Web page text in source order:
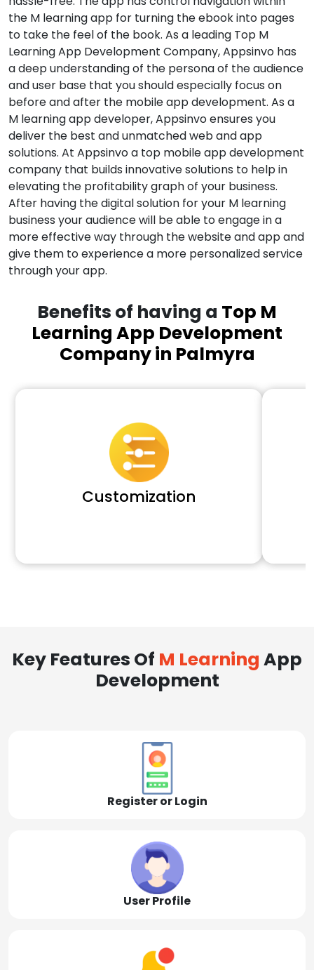
the M learning app for turning the ebook into pages
to take the feel of the book. As a leading Top M
Learning App Development Company, Appsinvo has
a deep understanding of the persona of the audience
and user base that you should especially focus on
before and after the mobile app development. As a
M learning app developer, Appsinvo ensures you
deliver the best and unmatched web and app
solutions. At Appsinvo a top mobile app development
company that builds innovative solutions to help in
elevating the profitability graph of your business.
After having the digital solution for your M learning
business your audience will be able to engage in a
more effective way through the website and app and
give them to experience a more personalized service
through your app.
Benefits of having a Top M
Learning App Development
Company in Palmyra
Customization
Key Features Of M Learning App
Development
Register or Login
User Profile